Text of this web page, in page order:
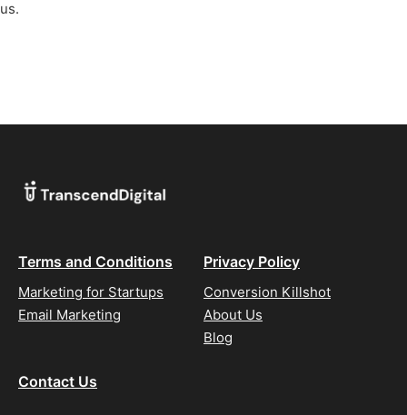
us.
Terms and Conditions
Marketing for Startups
Email Marketing
Privacy Policy
Conversion Killshot
About Us
Blog
Contact Us